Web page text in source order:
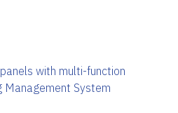
with multi-function
Management System